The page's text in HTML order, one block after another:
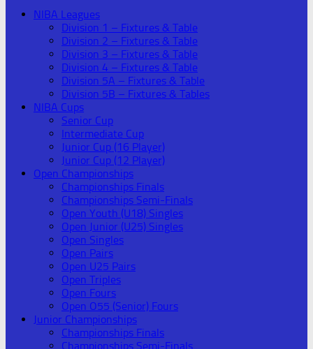
NIBA Leagues
Division 1 – Fixtures & Table
Division 2 – Fixtures & Table
Division 3 – Fixtures & Table
Division 4 – Fixtures & Table
Division 5A – Fixtures & Table
Division 5B – Fixtures & Tables
NIBA Cups
Senior Cup
Intermediate Cup
Junior Cup (16 Player)
Junior Cup (12 Player)
Open Championships
Championships Finals
Championships Semi-Finals
Open Youth (U18) Singles
Open Junior (U25) Singles
Open Singles
Open Pairs
Open U25 Pairs
Open Triples
Open Fours
Open O55 (Senior) Fours
Junior Championships
Championships Finals
Championships Semi-Finals